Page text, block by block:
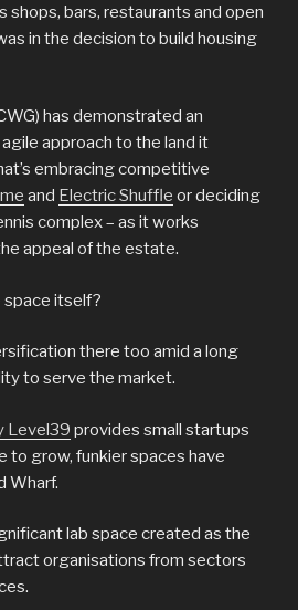
shops, bars, restaurants and open
in the decision to build housing
has demonstrated an
approach to the land it
embracing competitive
and Electric Shuffle or deciding
complex – as it works
appeal of the estate.
itself?
there too amid a long
to serve the market.
Level39 provides small startups
to grow, funkier spaces have
Wharf.
lab space created as the
organisations from sectors